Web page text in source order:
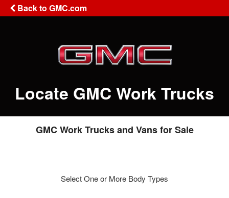
Back to GMC.com
Locate GMC Work Trucks
GMC Work Trucks and Vans for Sale
Select One or More Body Types